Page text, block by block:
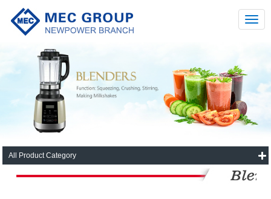
All Product Category